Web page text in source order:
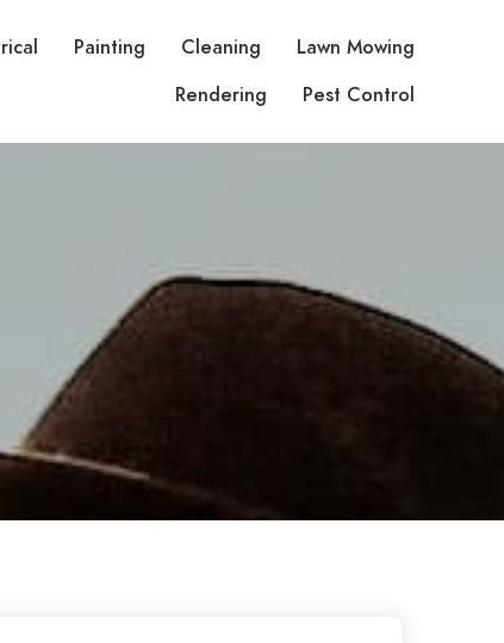
Painting Cleaning
Lawn Mowing
Rendering
Pest Control